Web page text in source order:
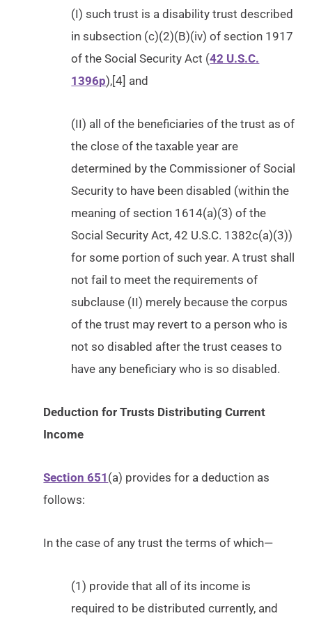
(I) such trust is a disability trust described
in subsection (c)(2)(B)(iv) of section 1917
of the Social Security Act (42 U.S.C.
1396p),[4] and
(II) all of the beneficiaries of the trust as of
the close of the taxable year are
determined by the Commissioner of Social
Security to have been disabled (within the
meaning of section 1614(a)(3) of the
Social Security Act, 42 U.S.C. 1382c(a)(3))
for some portion of such year. A trust shall
not fail to meet the requirements of
subclause (II) merely because the corpus
of the trust may revert to a person who is
not so disabled after the trust ceases to
have any beneficiary who is so disabled.
Deduction for Trusts Distributing Current
Income
Section 651 (a) provides for a deduction as
follows:
In the case of any trust the terms of which—
(1) provide that all of its income is
required to be distributed currently, and